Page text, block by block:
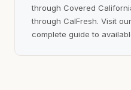
through Covered
through CalFresh. Visit our
complete guide to